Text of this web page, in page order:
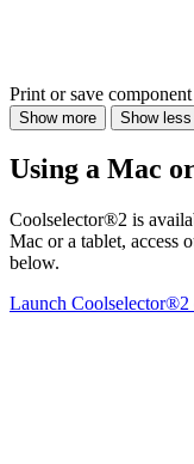
Print or save
Show more Show less
Using a Mac
Coolselector®2 is
Mac or a tablet, access
below.
Launch Coolselector®2